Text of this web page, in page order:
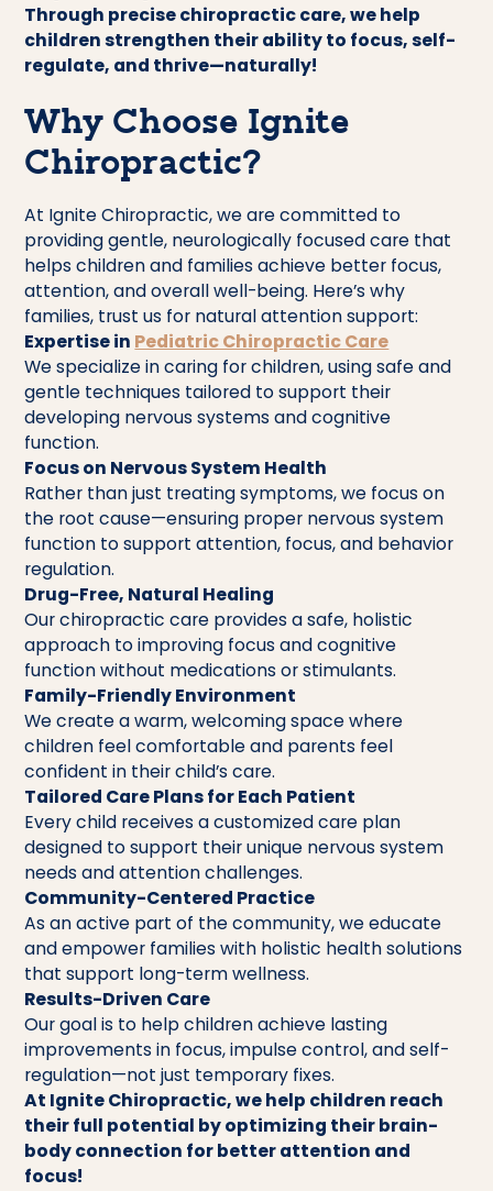
Through precise chiropractic care, we help
children strengthen their ability to focus, self-
regulate, and thrive—naturally!
Why Choose Ignite
Chiropractic?
At Ignite Chiropractic, we are committed to
providing gentle, neurologically focused care that
helps children and families achieve better focus,
attention, and overall well-being. Here’s why
families, trust us for natural attention support:
Expertise in Pediatric Chiropractic Care
We specialize in caring for children, using safe and
gentle techniques tailored to support their
developing nervous systems and cognitive
function.
Focus on Nervous System Health
Rather than just treating symptoms, we focus on
the root cause—ensuring proper nervous system
function to support attention, focus, and behavior
regulation.
Drug-Free, Natural Healing
Our chiropractic care provides a safe, holistic
approach to improving focus and cognitive
function without medications or stimulants.
Family-Friendly Environment
We create a warm, welcoming space where
children feel comfortable and parents feel
confident in their child’s care.
Tailored Care Plans for Each Patient
Every child receives a customized care plan
designed to support their unique nervous system
needs and attention challenges.
Community-Centered Practice
As an active part of the community, we educate
and empower families with holistic health solutions
that support long-term wellness.
Results-Driven Care
Our goal is to help children achieve lasting
improvements in focus, impulse control, and self-
regulation—not just temporary fixes.
At Ignite Chiropractic, we help children reach
their full potential by optimizing their brain-
body connection for better attention and
focus!